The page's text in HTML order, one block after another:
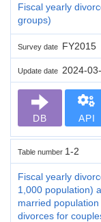
Fiscal yearly
groups)
Survey date FY2015
Update date 2024-
DB API
Table number 1-2
Fiscal yearly
1,000 population)
married
divorces for